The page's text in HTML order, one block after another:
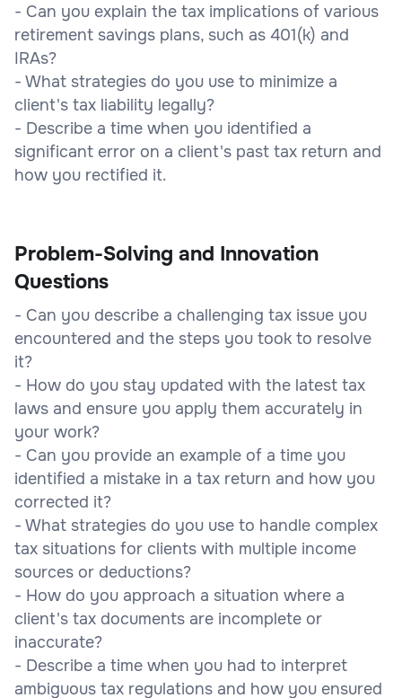
- Can you explain the tax implications of various
retirement savings plans, such as 401(k) and
IRAs?
- What strategies do you use to minimize a
client's tax liability legally?
- Describe a time when you identified a
significant error on a client's past tax return and
how you rectified it.
Problem-Solving and Innovation
Questions
- Can you describe a challenging tax issue you
encountered and the steps you took to resolve
it?
- How do you stay updated with the latest tax
laws and ensure you apply them accurately in
your work?
- Can you provide an example of a time you
identified a mistake in a tax return and how you
corrected it?
- What strategies do you use to handle complex
tax situations for clients with multiple income
sources or deductions?
- How do you approach a situation where a
client's tax documents are incomplete or
inaccurate?
- Describe a time when you had to interpret
ambiguous tax regulations and how you ensured